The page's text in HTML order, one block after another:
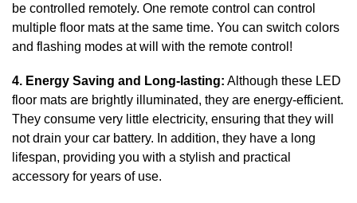
be controlled remotely. One remote control can control
multiple floor mats at the same time. You can switch colors
and flashing modes at will with the remote control!
4. Energy Saving and Long-lasting: Although these LED
floor mats are brightly illuminated, they are energy-efficient.
They consume very little electricity, ensuring that they will
not drain your car battery. In addition, they have a long
lifespan, providing you with a stylish and practical
accessory for years of use.